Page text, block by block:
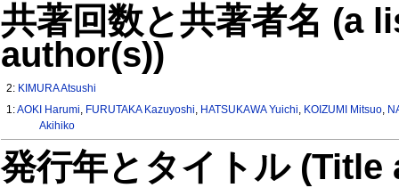
共著回数と共著者名 (a
author(s))
2: KIMURA Atsushi
1:AOKI Harumi, FURUTAKA Kazuyoshi, HATSUKAWA Yuichi, KOIZUMI Mitsuo,
Akihiko
発行年とタイトル